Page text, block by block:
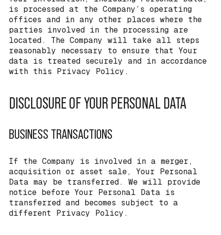
is processed at the Company’s operating
offices and in any other places where the
parties involved in the processing are
located. The Company will take all steps
reasonably necessary to ensure that Your
data is treated securely and in accordance
with this Privacy Policy.
DISCLOSURE OF YOUR PERSONAL DATA
BUSINESS TRANSACTIONS
If the Company is involved in a merger,
acquisition or asset sale, Your Personal
Data may be transferred. We will provide
notice before Your Personal Data is
transferred and becomes subject to a
different Privacy Policy.